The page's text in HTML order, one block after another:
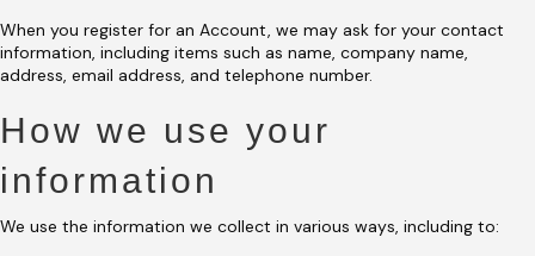
When you register for an Account, we may ask for your contact
information, including items such as name, company name,
address, email address, and telephone number.
How we use your
information
We use the information we collect in various ways, including to: